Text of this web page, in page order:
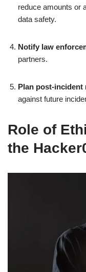
reduce amounts or
data safety.
Notify law
partners.
Plan post‑incident
against future
Role of
the